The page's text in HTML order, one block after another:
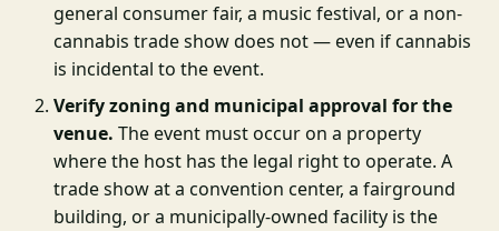
general consumer fair, a music festival, or a non-
cannabis trade show does not — even if cannabis
is incidental to the event.
Verify zoning and municipal approval for the
venue. The event must occur on a property
where the host has the legal right to operate. A
trade show at a convention center, a fairground
building, or a municipally-owned facility is the